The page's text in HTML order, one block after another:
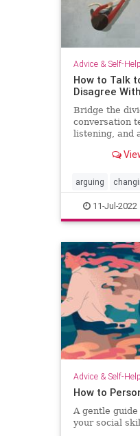
Advice & Self-Help
How to Talk
Disagree With
Bridge the
conversation
listening, and
arguing
communication
discussions
11-Jul-2022
Advice & Self-Help
How to
A gentle
your social